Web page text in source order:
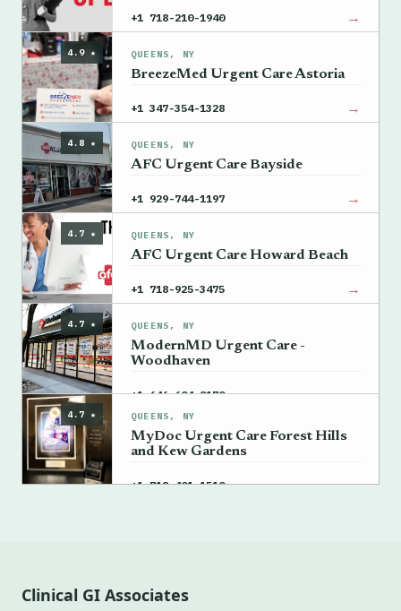
+1 718-210-1940 →
4.9 ★ QUEENS, NY
BreezeMed Urgent Care Astoria
+1 347-354-1328 →
4.8 ★ QUEENS, NY
AFC Urgent Care Bayside
+1 929-744-1197 →
4.7 ★ QUEENS, NY
AFC Urgent Care Howard Beach
+1 718-925-3475 →
4.7 ★ QUEENS, NY
ModernMD Urgent Care -
Woodhaven
+1 646-604-8170 →
4.7 ★ QUEENS, NY
MyDoc Urgent Care Forest Hills
and Kew Gardens
+1 718-401-1510 →
Clinical GI Associates